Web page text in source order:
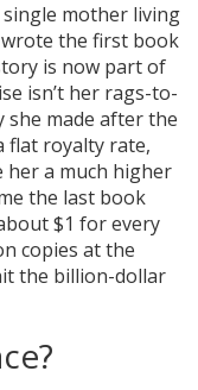
mother living
the first book
is now part of
isn’t her rags-to-
she made after the
flat royalty rate,
her a much higher
the last book
$1 for every
copies at the
the billion-dollar